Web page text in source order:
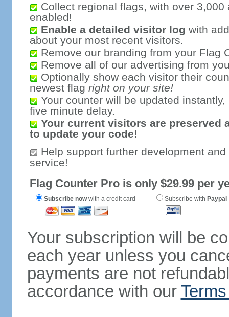
Collect regional flags, with over 3,000
enabled!
Enable a detailed visitor log with
about your most recent visitors.
Remove our branding from your Flag
Remove all of our advertising from
Optionally show each visitor their
newest flag right on your site!
Your counter will be updated
five minute delay.
Your current visitors are preserved
to update your code!
Help support further development
service!
Flag Counter Pro is only $29.99 per
Subscribe nowwith a credit card Subscribe with Paypal
Your subscription will be
each year unless you
payments are not
accordance with our